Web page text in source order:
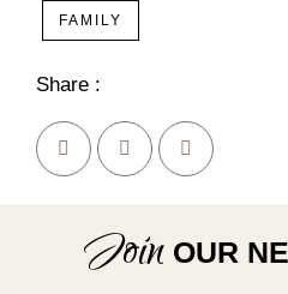
FAMILY
Share :
Join OUR